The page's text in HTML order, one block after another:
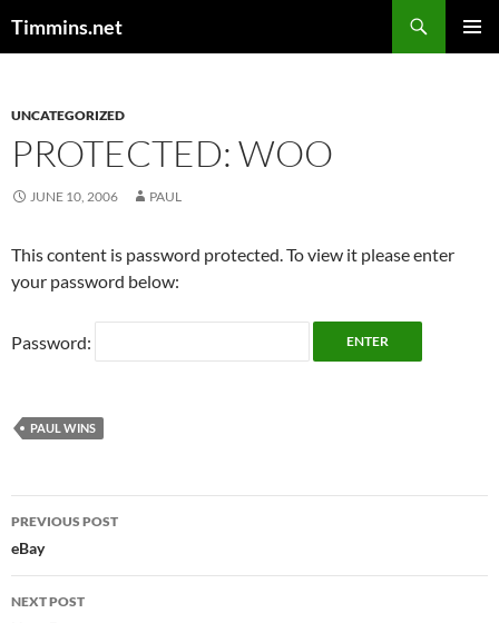
Timmins.net
UNCATEGORIZED
PROTECTED: WOO
JUNE 10, 2006 PAUL
This content is password protected. To view it please enter
your password below:
Password:
PAUL WINS
Post
navigation
PREVIOUS POST
eBay
NEXT POST